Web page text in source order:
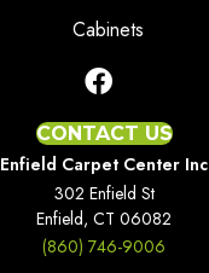
Cabinets
CONTACT US
Enfield Carpet Center Inc
302 Enfield St
Enfield, CT 06082
(860) 746-9006